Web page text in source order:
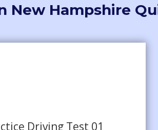
New Hampshire
Driving Test 01